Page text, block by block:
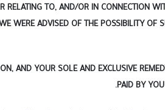
RELATING TO, AND/OR IN CONNECTION
WERE ADVISED OF THE POSSIBILITY
AND YOUR SOLE AND EXCLUSIVE
PAID BY